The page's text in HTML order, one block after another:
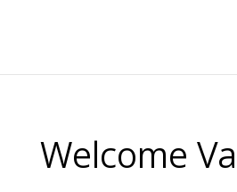
Welcome